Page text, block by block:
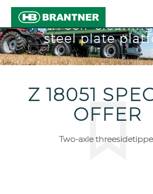
With self-
steel plate
Z 18051
OFFER
Two-axle